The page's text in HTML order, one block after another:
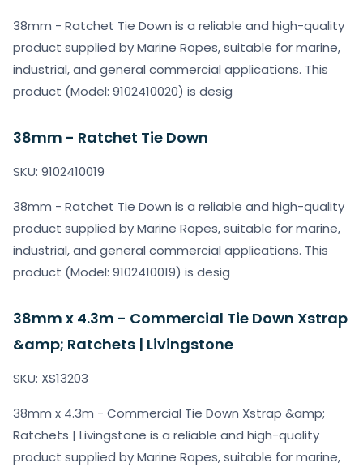
38mm - Ratchet Tie Down is a reliable and high-quality
product supplied by Marine Ropes, suitable for marine,
industrial, and general commercial applications. This
product (Model: 9102410020) is desig
38mm - Ratchet Tie Down
SKU: 9102410019
38mm - Ratchet Tie Down is a reliable and high-quality
product supplied by Marine Ropes, suitable for marine,
industrial, and general commercial applications. This
product (Model: 9102410019) is desig
38mm x 4.3m - Commercial Tie Down Xstrap
&amp; Ratchets | Livingstone
SKU: XS13203
38mm x 4.3m - Commercial Tie Down Xstrap &amp;
Ratchets | Livingstone is a reliable and high-quality
product supplied by Marine Ropes, suitable for marine,